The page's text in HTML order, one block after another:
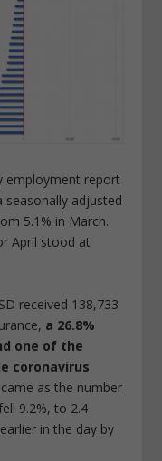
employment report
adjusted
5.1% in March.
April stood at
received 138,733
a 26.8%
one of the
coronavirus
as the number
9.2%, to 2.4
in the day by